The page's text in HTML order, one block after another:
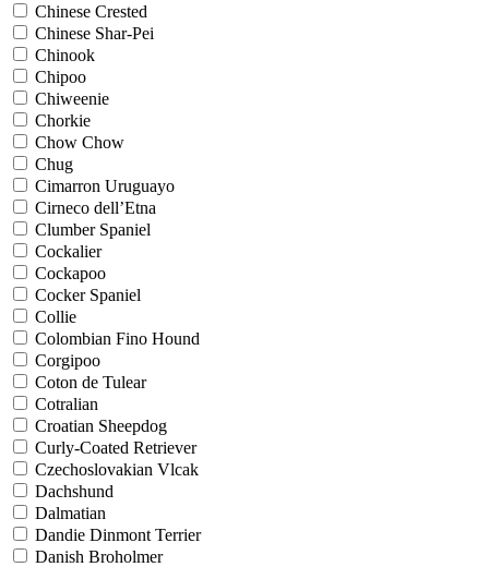
Chinese Crested
Chinese Shar-Pei
Chinook
Chipoo
Chiweenie
Chorkie
Chow Chow
Chug
Cimarron Uruguayo
Cirneco dell’Etna
Clumber Spaniel
Cockalier
Cockapoo
Cocker Spaniel
Collie
Colombian Fino Hound
Corgipoo
Coton de Tulear
Cotralian
Croatian Sheepdog
Curly-Coated Retriever
Czechoslovakian Vlcak
Dachshund
Dalmatian
Dandie Dinmont Terrier
Danish Broholmer